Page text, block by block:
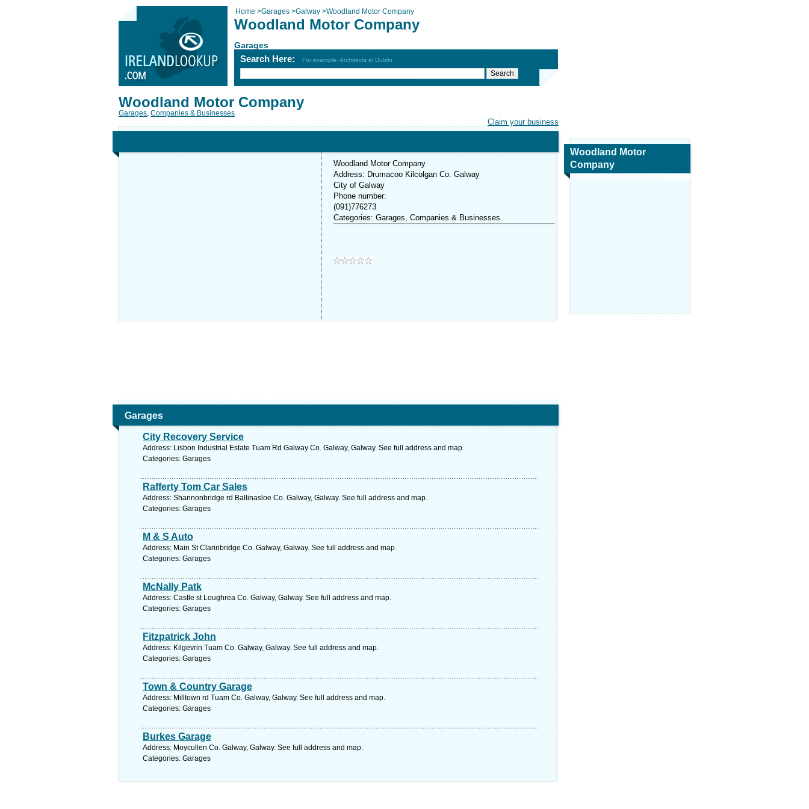
Home >Garages >Galway >Woodland Motor Company
Woodland Motor Company
Garages
Search Here: For example: Architects in Dublin
Claim your business
Woodland Motor Company
Garages, Companies & Businesses
Woodland Motor Company
Address: Drumacoo Kilcolgan Co. Galway
City of Galway
Phone number:
(091)776273
Categories: Garages, Companies & Businesses
Garages
City Recovery Service
Address: Lisbon Industrial Estate Tuam Rd Galway Co. Galway, Galway. See full address and map.
Categories: Garages
Rafferty Tom Car Sales
Address: Shannonbridge rd Ballinasloe Co. Galway, Galway. See full address and map.
Categories: Garages
M & S Auto
Address: Main St Clarinbridge Co. Galway, Galway. See full address and map.
Categories: Garages
McNally Patk
Address: Castle st Loughrea Co. Galway, Galway. See full address and map.
Categories: Garages
Fitzpatrick John
Address: Kilgevrin Tuam Co. Galway, Galway. See full address and map.
Categories: Garages
Town & Country Garage
Address: Milltown rd Tuam Co. Galway, Galway. See full address and map.
Categories: Garages
Burkes Garage
Address: Moycullen Co. Galway, Galway. See full address and map.
Categories: Garages
Woodland Motor
Company